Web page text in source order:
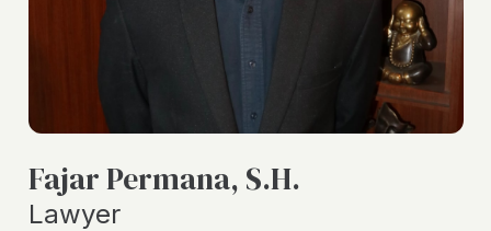
Fajar Permana, S.H.
Lawyer